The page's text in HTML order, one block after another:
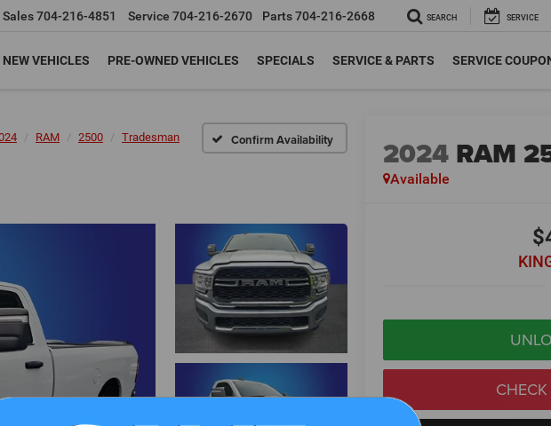
Sales704-216-4851 Service 704-216-2670 Parts704-216-2668 SEARCH SERVICE
NEW VEHICLES PRE-OWNED VEHICLES SPECIALS SERVICE & PARTS SERVICE
RAM 2500 Tradesman Confirm Availability 2024 RAM
Available